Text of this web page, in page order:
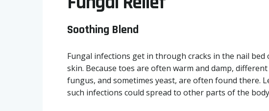
Soothing Blend
Fungal infections get in through cracks in the nail bed
skin. Because toes are often warm and damp,
fungus, and sometimes yeast, are often found there.
such infections could spread to other parts of the